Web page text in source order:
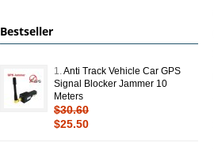
Bestseller
1. Anti Track Vehicle Car GPS
Signal Blocker Jammer 10
Meters
$30.60
$25.50